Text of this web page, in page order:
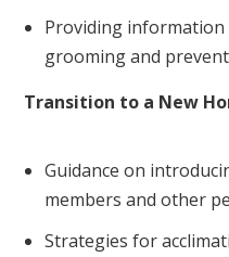
Providing
grooming and
Transition to a New
Guidance on
members and other
Strategies for